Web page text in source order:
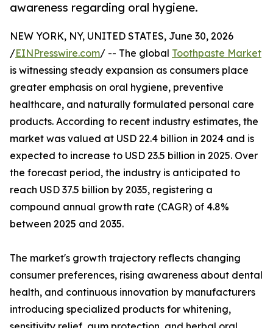
awareness regarding oral hygiene.
NEW YORK, NY, UNITED STATES, June 30, 2026
/EINPresswire.com/ -- The global Toothpaste Market
is witnessing steady expansion as consumers place
greater emphasis on oral hygiene, preventive
healthcare, and naturally formulated personal care
products. According to recent industry estimates, the
market was valued at USD 22.4 billion in 2024 and is
expected to increase to USD 23.5 billion in 2025. Over
the forecast period, the industry is anticipated to
reach USD 37.5 billion by 2035, registering a
compound annual growth rate (CAGR) of 4.8%
between 2025 and 2035.
The market's growth trajectory reflects changing
consumer preferences, rising awareness about dental
health, and continuous innovation by manufacturers
introducing specialized products for whitening,